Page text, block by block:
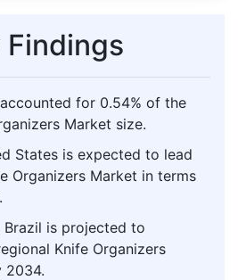
Findings
for 0.54% of the
Market size.
States is expected to lead
Organizers Market in terms
Brazil is projected to
Knife Organizers
2034.